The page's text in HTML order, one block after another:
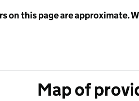
on this page are approximate.
Map of